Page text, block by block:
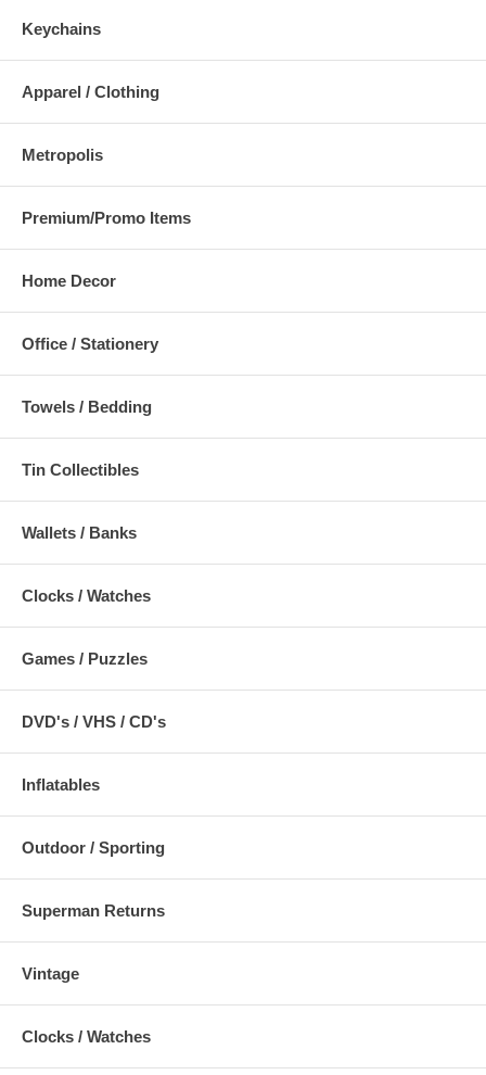
Keychains
Apparel / Clothing
Metropolis
Premium/Promo Items
Home Decor
Office / Stationery
Towels / Bedding
Tin Collectibles
Wallets / Banks
Clocks / Watches
Games / Puzzles
DVD's / VHS / CD's
Inflatables
Outdoor / Sporting
Superman Returns
Vintage
Clocks / Watches